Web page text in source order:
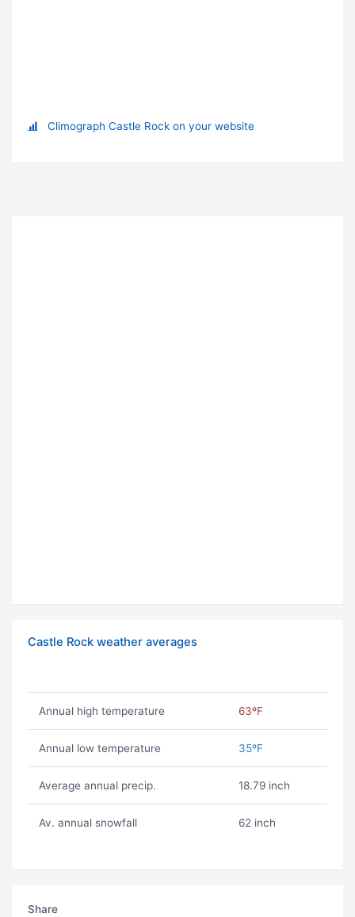
Climograph Castle Rock on your website
Castle Rock weather averages
Annual high temperature 63ºF
Annual low temperature 35ºF
Average annual precip. 18.79 inch
Av. annual snowfall 62 inch
Share